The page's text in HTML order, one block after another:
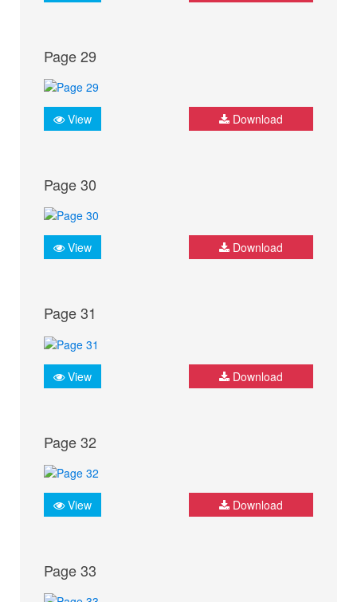
Page 29
View Download
Page 30
View Download
Page 31
View Download
Page 32
View Download
Page 33